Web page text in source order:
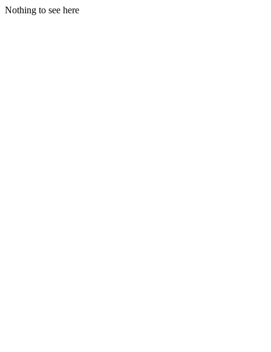
Nothing to see here